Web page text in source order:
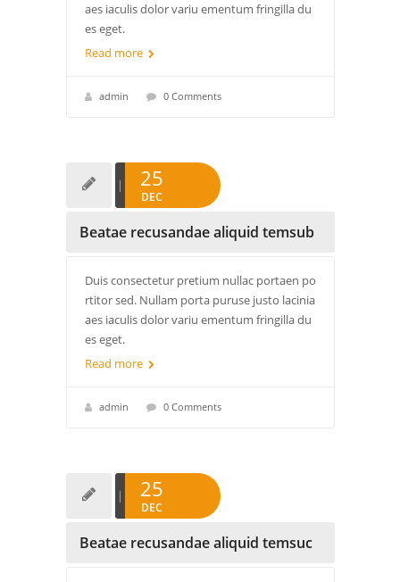
aes iaculis dolor variu ementum fringilla du
es eget.
Read more
admin 0 Comments
25
DEC
Beatae recusandae aliquid temsub
Duis consectetur pretium nullac portaen po
rtitor sed. Nullam porta puruse justo lacinia
aes iaculis dolor variu ementum fringilla du
es eget.
Read more
admin 0 Comments
25
DEC
Beatae recusandae aliquid temsuc